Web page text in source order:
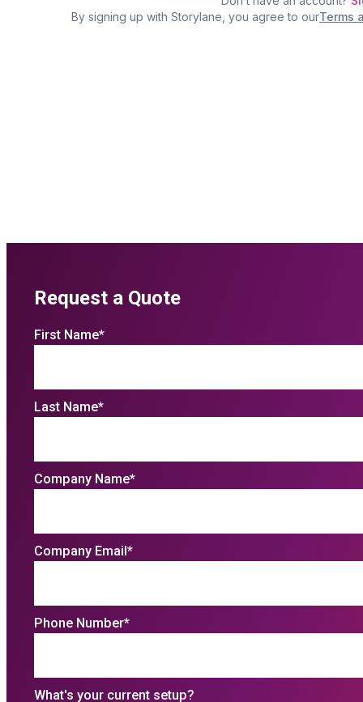
Request a Quote
First Name*
Last Name*
Company Name*
Company Email*
Phone Number*
What's your current setup?